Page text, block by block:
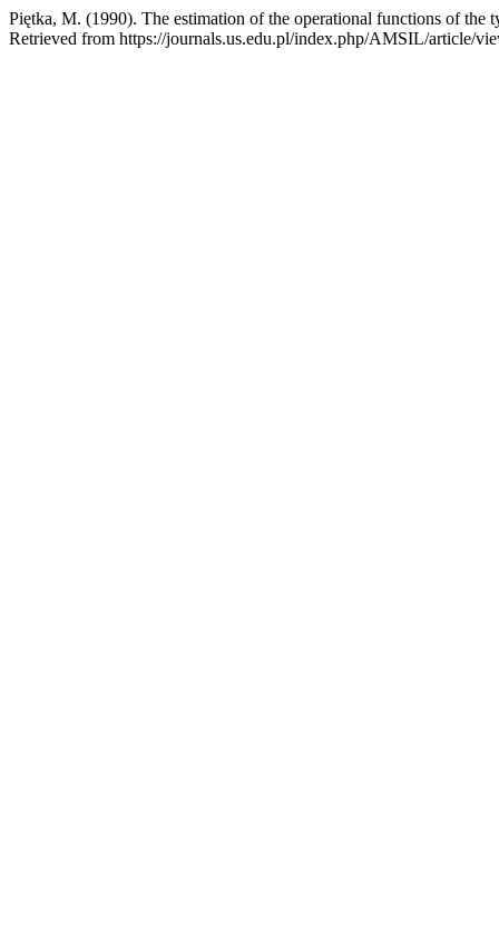
Piętka, M. (1990). The estimation of the operational functions of
Retrieved from https://journals.us.edu.pl/index.php/AMSIL/article/